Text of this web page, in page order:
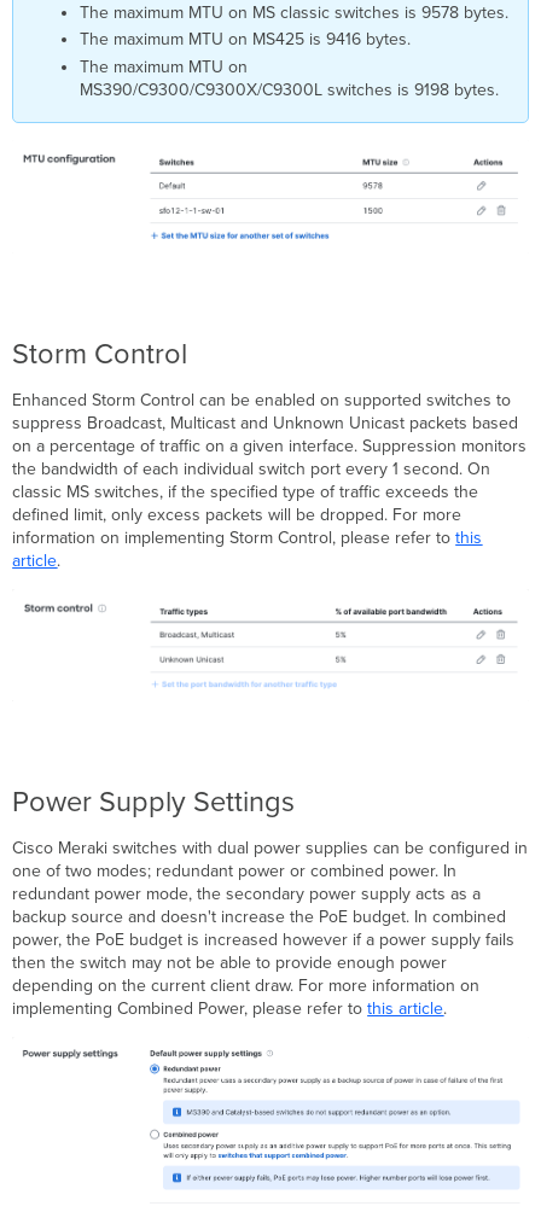
The maximum MTU on MS classic switches is 9578 bytes.
The maximum MTU on MS425 is 9416 bytes.
The maximum MTU on
MS390/C9300/C9300X/C9300L switches is 9198 bytes.
Storm Control
Enhanced Storm Control can be enabled on supported switches to
suppress Broadcast, Multicast and Unknown Unicast packets based
on a percentage of traffic on a given interface. Suppression monitors
the bandwidth of each individual switch port every 1 second. On
classic MS switches, if the specified type of traffic exceeds the
defined limit, only excess packets will be dropped. For more
information on implementing Storm Control, please refer tothis
article.
Power Supply Settings
Cisco Meraki switches with dual power supplies can be configured in
one of two modes; redundant power or combined power. In
redundant power mode, the secondary power supply acts as a
backup source and doesn't increase the PoE budget. In combined
power, the PoE budget is increased however if a power supply fails
then the switch may not be able to provide enough power
depending on the current client draw. For more information on
implementing Combined Power, please refer tothis article.